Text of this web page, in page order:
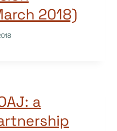
2018)
a